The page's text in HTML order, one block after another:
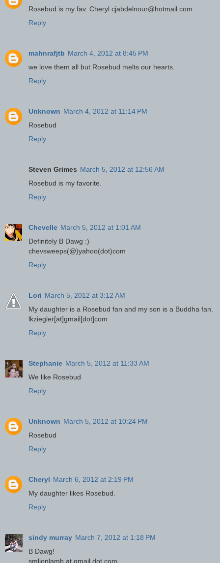
Rosebud is my fav. Cheryl cjabdelnour@hotmail.com
Reply
mahnrafjtb March 4, 2012 at 8:45 PM
we love them all but Rosebud melts our hearts.
Reply
Unknown March 4, 2012 at 11:14 PM
Rosebud
Reply
Steven Grimes March 5, 2012 at 12:56 AM
Rosebud is my favorite.
Reply
Chevelle March 5, 2012 at 1:01 AM
Definitely B Dawg :)
chevsweeps(@)yahoo(dot)com
Reply
Lori March 5, 2012 at 3:12 AM
My daughter is a Rosebud fan and my son is a Buddha fan.
lkziegler[at]gmail[dot]com
Reply
Stephanie March 5, 2012 at 11:33 AM
We like Rosebud
Reply
Unknown March 5, 2012 at 10:24 PM
Rosebud
Reply
Cheryl March 6, 2012 at 2:19 PM
My daughter likes Rosebud.
Reply
sindy murray March 7, 2012 at 1:18 PM
B Dawg!
smlionlamb at gmail dot com